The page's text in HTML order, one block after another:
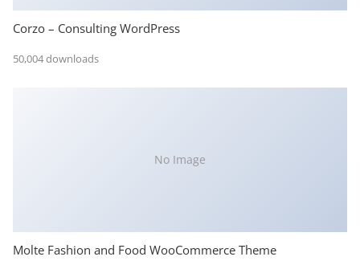
Corzo – Consulting WordPress
50,004 downloads
No Image
Molte Fashion and Food WooCommerce Theme